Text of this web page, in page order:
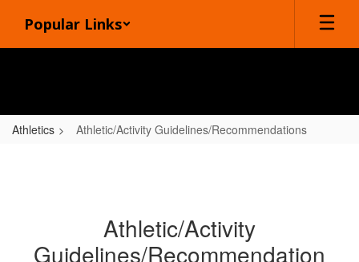
main
Popular Links
Athletics Athletic/Activity Guidelines/Recommendations
Athletic/Activity
Guidelines/Recommendation